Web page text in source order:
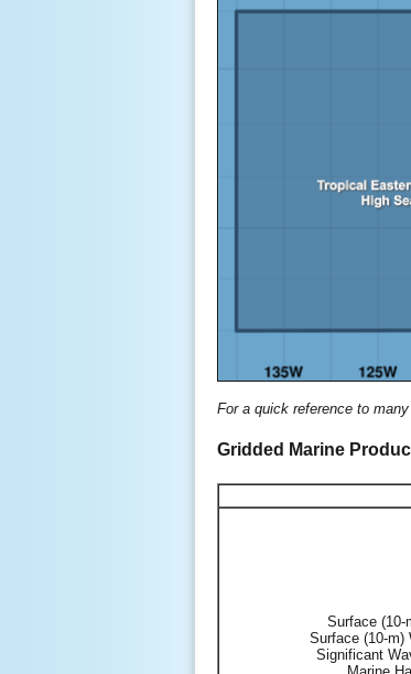
For a quick reference to
Gridded Marine
Surface (10-
Surface (10-m)
Significant